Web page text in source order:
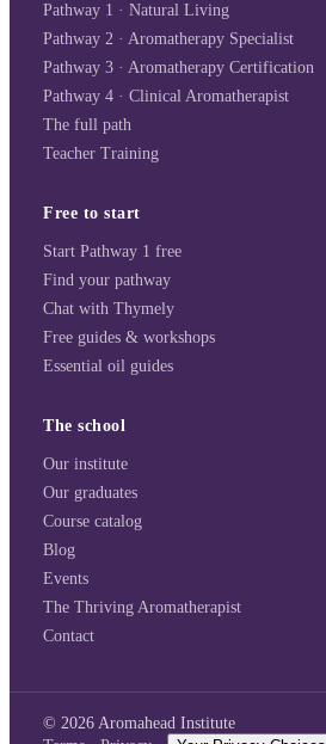
Pathway 1 · Natural Living
Pathway 2 · Aromatherapy Specialist
Pathway 3 · Aromatherapy Certification
Pathway 4 · Clinical Aromatherapist
The full path
Teacher Training
Free to start
Start Pathway 1 free
Find your pathway
Chat with Thymely
Free guides & workshops
Essential oil guides
The school
Our institute
Our graduates
Course catalog
Blog
Events
The Thriving Aromatherapist
Contact
© 2026 Aromahead Institute